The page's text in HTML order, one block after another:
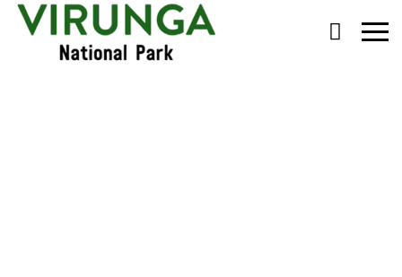
Primary